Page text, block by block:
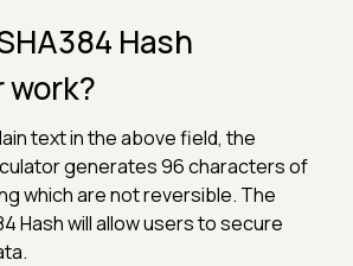
Hash
text in the above field, the
generates 96 characters of
which are not reversible. The
Hash will allow users to secure